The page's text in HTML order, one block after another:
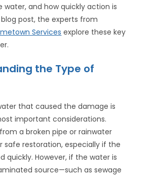
water, and how quickly action is
post, the experts from
Services explore these key
the Type of
that caused the damage is
important considerations.
a broken pipe or rainwater
safe restoration, especially if the
quickly. However, if the water is
source—such as sewage